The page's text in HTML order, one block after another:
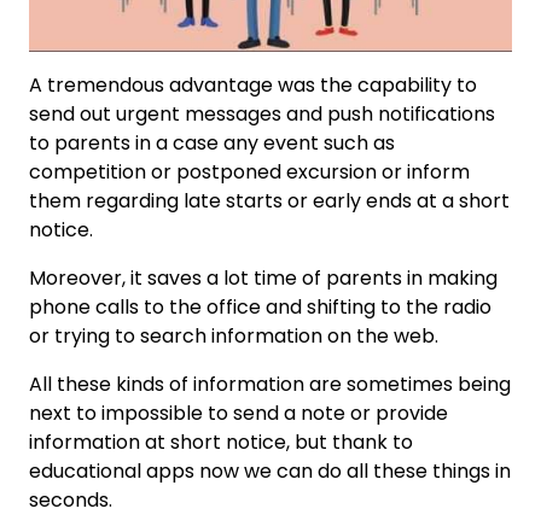
A tremendous advantage was the capability to
send out urgent messages and push notifications
to parents in a case any event such as
competition or postponed excursion or inform
them regarding late starts or early ends at a short
notice.
Moreover, it saves a lot time of parents in making
phone calls to the office and shifting to the radio
or trying to search information on the web.
All these kinds of information are sometimes being
next to impossible to send a note or provide
information at short notice, but thank to
educational apps now we can do all these things in
seconds.